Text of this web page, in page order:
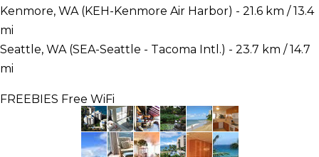
Kenmore, WA (KEH-Kenmore Air Harbor) - 21.6 km / 13.4
mi
Seattle, WA (SEA-Seattle - Tacoma Intl.) - 23.7 km / 14.7
mi
FREEBIES Free WiFi